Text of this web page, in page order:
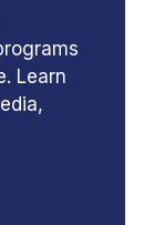
Learn